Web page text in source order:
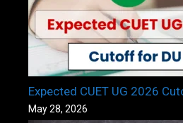
Expected CUET UG 2026
May 28, 2026